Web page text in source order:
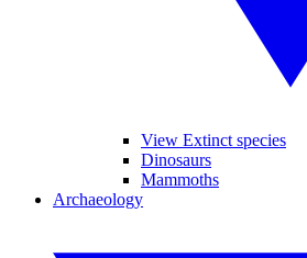
View Extinct species
Dinosaurs
Mammoths
Archaeology